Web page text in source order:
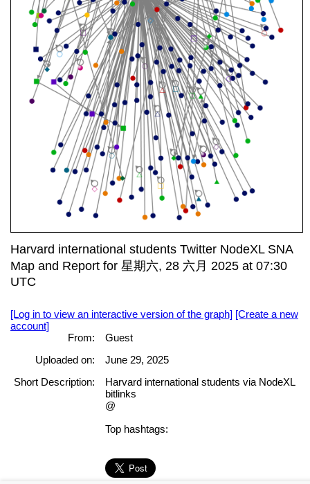
Harvard international students Twitter NodeXL SNA
Map and Report for 星期六, 28 六月 2025 at 07:30
UTC
[Log in to view an interactive version of the graph] [Create a new
account]
From:
Guest
Uploaded on:
June 29, 2025
Short Description:
Harvard international students via NodeXL
bitlinks
@
Top hashtags: